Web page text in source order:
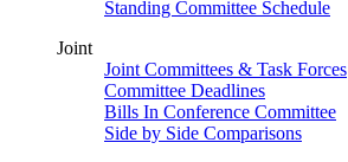
Standing Committee Schedule
Joint
Joint Committees & Task Forces
Committee Deadlines
Bills In Conference Committee
Side by Side Comparisons